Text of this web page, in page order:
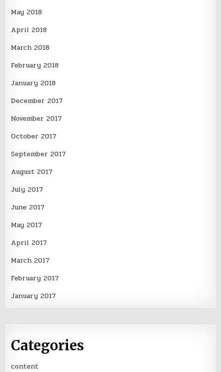
May 2018
April 2018
March 2018
February 2018
January 2018
December 2017
November 2017
October 2017
September 2017
August 2017
July 2017
June 2017
May 2017
April 2017
March 2017
February 2017
January 2017
Categories
content